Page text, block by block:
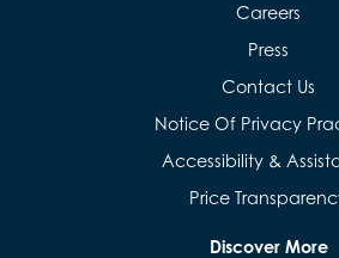
Careers
Press
Contact Us
Notice Of Privacy
Accessibility &
Price
Discover More